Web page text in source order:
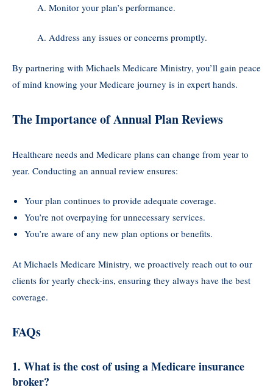
Monitor your plan’s performance.
Address any issues or concerns promptly.
By partnering with Michaels Medicare Ministry, you’ll gain peace
of mind knowing your Medicare journey is in expert hands.
The Importance of Annual Plan Reviews
Healthcare needs and Medicare plans can change from year to
year. Conducting an annual review ensures:
Your plan continues to provide adequate coverage.
You’re not overpaying for unnecessary services.
You’re aware of any new plan options or benefits.
At Michaels Medicare Ministry, we proactively reach out to our
clients for yearly check-ins, ensuring they always have the best
coverage.
FAQs
1. What is the cost of using a Medicare insurance
broker?